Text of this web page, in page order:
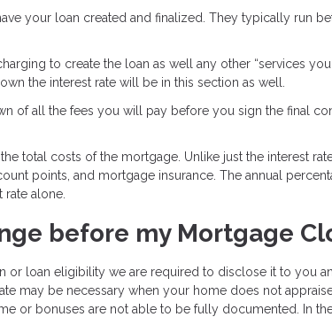
your loan created and finalized. They typically run
to create the loan as well any other “services
the interest rate will be in this section as well.
of all the fees you will pay before you sign the final
total costs of the mortgage. Unlike just the interest
points, and mortgage insurance. The annual
alone.
before my Mortgage
or loan eligibility we are required to disclose it to you
may be necessary when your home does not
or bonuses are not able to be fully documented. In